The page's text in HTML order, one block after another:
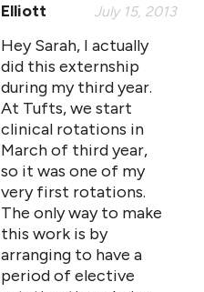
Elliott July 15, 2013
Hey Sarah, I actually
did this externship
during my third year.
At Tufts, we start
clinical rotations in
March of third year,
so it was one of my
very first rotations.
The only way to make
this work is by
arranging to have a
period of elective